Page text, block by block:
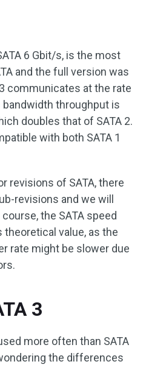
6 Gbit/s, is the most
and the full version was
communicates at the rate
throughput is
doubles that of SATA 2.
with both SATA 1
revisions of SATA, there
revisions and we will
the SATA speed
value, as the
rate might be slower due
3
more often than SATA
the differences